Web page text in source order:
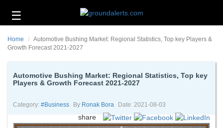
☰
Technology
Energy
Environment
About
Home
Automotive Bushing Market: Regional Statistics, Top key Players &
Growth Forecast 2021-2027
Automotive Bushing Market: Regional Statistics, Top key
Players & Growth Forecast 2021-2027
Category: #business By Ronak Bora Date: 2021-08-03
share